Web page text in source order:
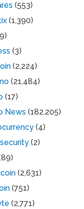
(553)
(1,390)
(3)
(2,224)
(21,484)
(17)
News (182,205)
(4)
(2)
(2,631)
(751)
(2,771)